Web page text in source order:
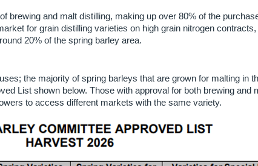
brewing and malt distilling, making up over 80% of the
for grain distilling varieties on high grain nitrogen
20% of the spring barley area.
the majority of spring barleys that are grown for malting in
List shown below. Those with approval for both brewing and
to access different markets with the same variety.